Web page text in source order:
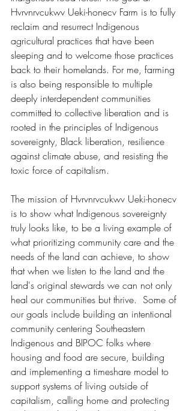
Hvrvnrvcukwv Ueki-honecv Farm is to fully
reclaim and resurrect Indigenous
agricultural practices that have been
sleeping and to welcome those practices
back to their homelands. For me, farming
is also being responsible to multiple
deeply interdependent communities
committed to collective liberation and is
rooted in the principles of Indigenous
sovereignty, Black liberation, resilience
against climate abuse, and resisting the
toxic force of capitalism.
The mission of Hvrvnrvcukwv Ueki-honecv
is to show what Indigenous sovereignty
truly looks like, to be a living example of
what prioritizing community care and the
needs of the land can achieve, to show
that when we listen to the land and the
land's original stewards we can not only
heal our communities but thrive.  Some of
our goals include building an intentional
community centering Southeastern
Indigenous and BIPOC folks where
housing and food are secure, building
and implementing a timeshare model to
support systems of living outside of
capitalism, calling home and protecting